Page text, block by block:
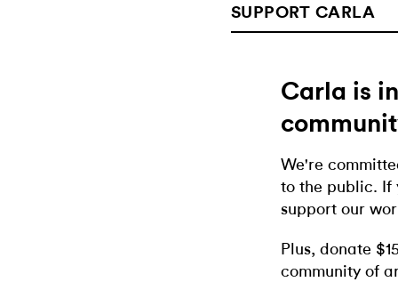
SUPPORT CARLA
Carla is
We're
to the public. If
support our
Plus, donate
community of